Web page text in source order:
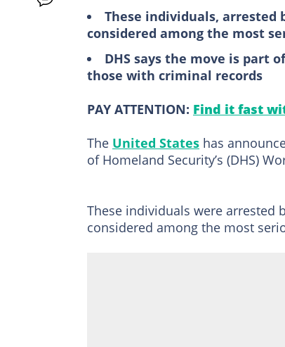
These individuals, arrested
considered among the most
DHS says the move is part
those with criminal records
PAY ATTENTION: Find it fast
The United States has
of Homeland Security’s (DHS)
These individuals were arrested
considered among the most